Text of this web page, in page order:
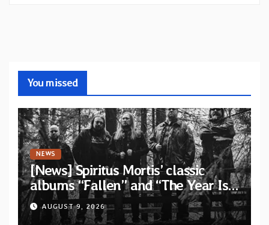
You missed
NEWS
[News] Spiritus Mortis’ classic
albums “Fallen” and “The Year Is
One to be reissued in November
via Svart Records
AUGUST 9, 2026